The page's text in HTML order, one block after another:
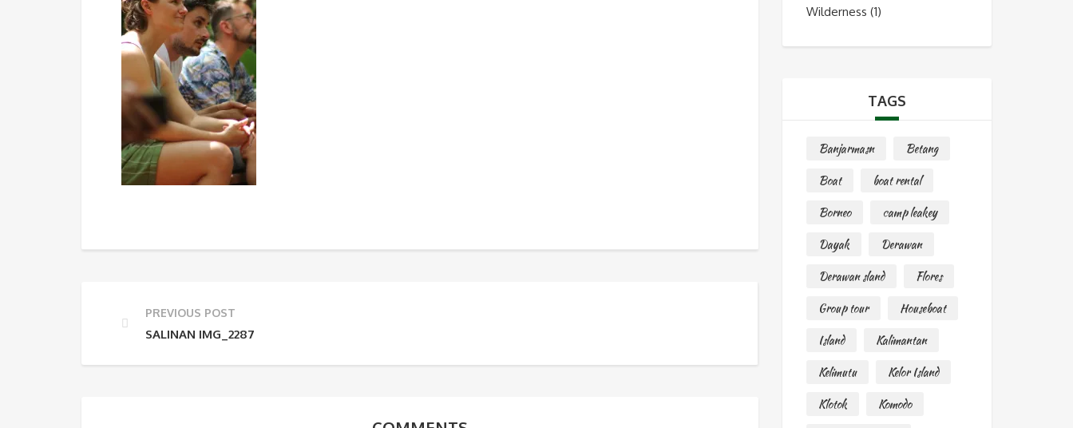
PREVIOUS POST
SALINAN IMG_2287
Wilderness (1)
TAGS
Banjarmasn
Betang
Boat
boat rental
Borneo
camp leakey
Dayak
Derawan
Derawan sland
Flores
Group tour
Houseboat
Island
Kalimantan
Kelimutu
Kelor Island
Klotok
Komodo